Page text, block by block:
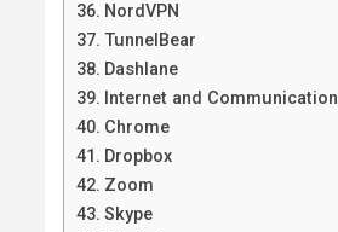
NordVPN
TunnelBear
Dashlane
Internet and Communication
Chrome
Dropbox
Zoom
Skype